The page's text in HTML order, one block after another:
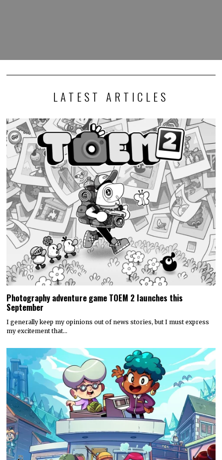
LATEST ARTICLES
Photography adventure game TOEM 2 launches this
September
I generally keep my opinions out of news stories, but I must express
my excitement that…